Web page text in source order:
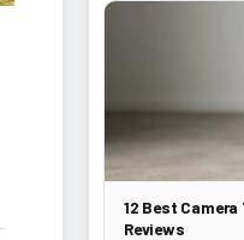
12 Best
Reviews